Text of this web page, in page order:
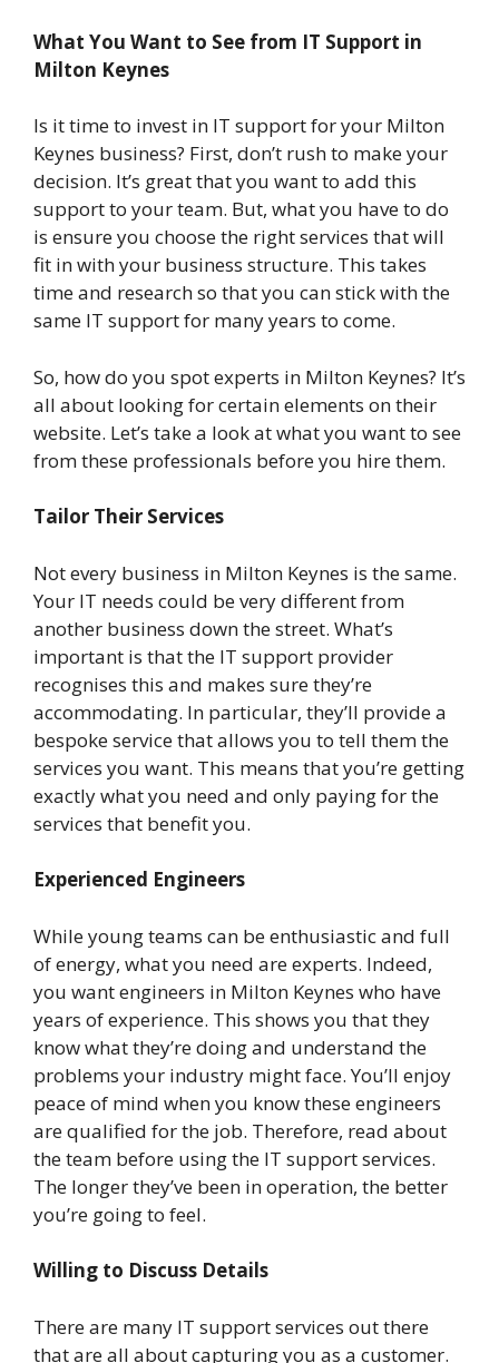
What You Want to See from IT Support in
Milton Keynes
Is it time to invest in IT support for your Milton
Keynes business? First, don’t rush to make your
decision. It’s great that you want to add this
support to your team. But, what you have to do
is ensure you choose the right services that will
fit in with your business structure. This takes
time and research so that you can stick with the
same IT support for many years to come.
So, how do you spot experts in Milton Keynes? It’s
all about looking for certain elements on their
website. Let’s take a look at what you want to see
from these professionals before you hire them.
Tailor Their Services
Not every business in Milton Keynes is the same.
Your IT needs could be very different from
another business down the street. What’s
important is that the IT support provider
recognises this and makes sure they’re
accommodating. In particular, they’ll provide a
bespoke service that allows you to tell them the
services you want. This means that you’re getting
exactly what you need and only paying for the
services that benefit you.
Experienced Engineers
While young teams can be enthusiastic and full
of energy, what you need are experts. Indeed,
you want engineers in Milton Keynes who have
years of experience. This shows you that they
know what they’re doing and understand the
problems your industry might face. You’ll enjoy
peace of mind when you know these engineers
are qualified for the job. Therefore, read about
the team before using the IT support services.
The longer they’ve been in operation, the better
you’re going to feel.
Willing to Discuss Details
There are many IT support services out there
that are all about capturing you as a customer.